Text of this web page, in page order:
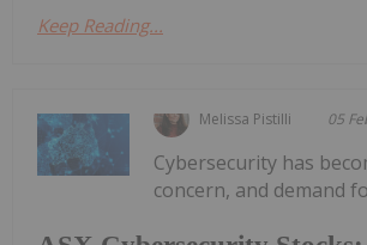
Keep Reading...
Melissa Pistilli 05
Cybersecurity has
concern, and demand